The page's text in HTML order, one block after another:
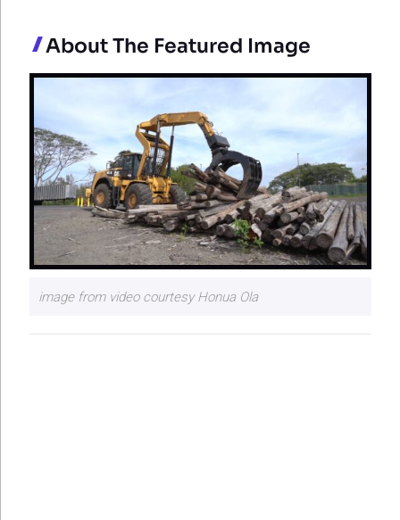
About The Featured Image
image from video courtesy Honua Ola